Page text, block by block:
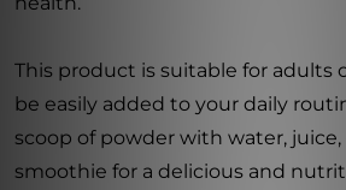
This product is suitable for adults
be easily added to your daily
scoop of powder with water,
smoothie for a delicious and